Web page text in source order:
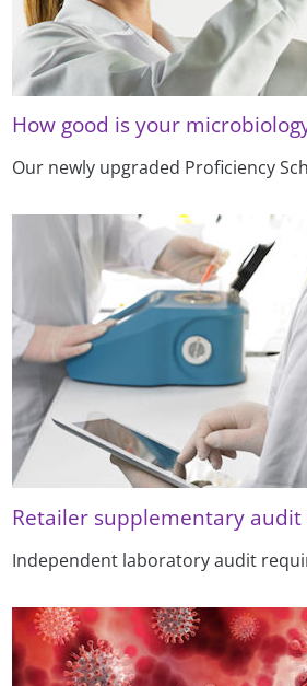
How good is your
Our newly upgraded Proficiency
Retailer supplementary audit
Independent laboratory audit